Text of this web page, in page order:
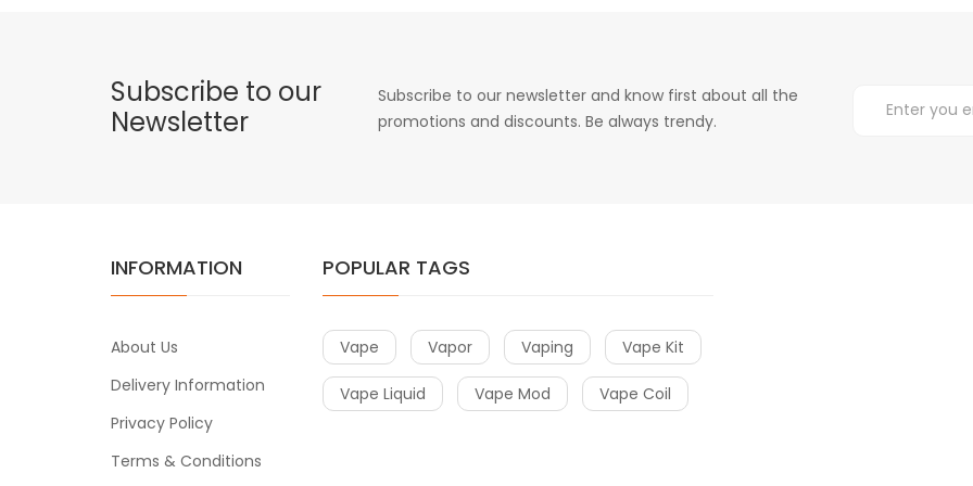
Subscribe to our
Newsletter
Subscribe to our newsletter and know first about all the
promotions and discounts. Be always trendy.
INFORMATION
About Us
Delivery Information
Privacy Policy
Terms & Conditions
POPULAR TAGS
Vape Vapor Vaping Vape Kit
Vape Liquid Vape Mod Vape Coil